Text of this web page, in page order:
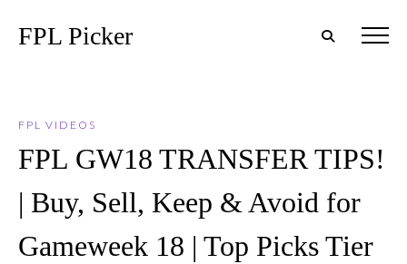
FPL Picker
FPL VIDEOS
FPL GW18 TRANSFER TIPS!
| Buy, Sell, Keep & Avoid for
Gameweek 18 | Top Picks Tier